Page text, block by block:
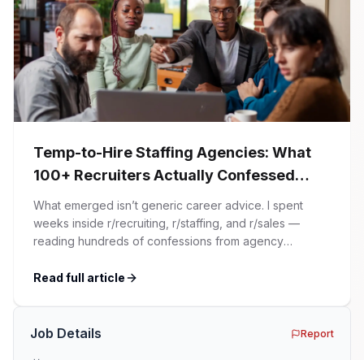
Temp-to-Hire Staffing Agencies: What
100+ Recruiters Actually Confessed
(And Why Most Advice Is Wrong)
What emerged isn’t generic career advice. I spent
weeks inside r/recruiting, r/staffing, and r/sales —
reading hundreds of confessions from agency
confessions against my own experience placing SaaS
Read full article
Job Details Report